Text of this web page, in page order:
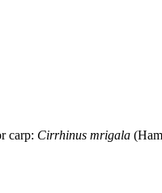
carp: Cirrhinus mrigala